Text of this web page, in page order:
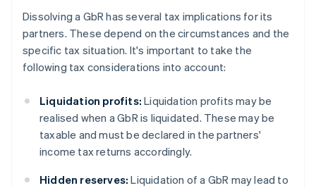
Dissolving a GbR has several tax implications for its
partners. These depend on the circumstances and the
specific tax situation. It's important to take the
following tax considerations into account:
Liquidation profits: Liquidation profits may be
realised when a GbR is liquidated. These may be
taxable and must be declared in the partners'
income tax returns accordingly.
Hidden reserves: Liquidation of a GbR may lead to